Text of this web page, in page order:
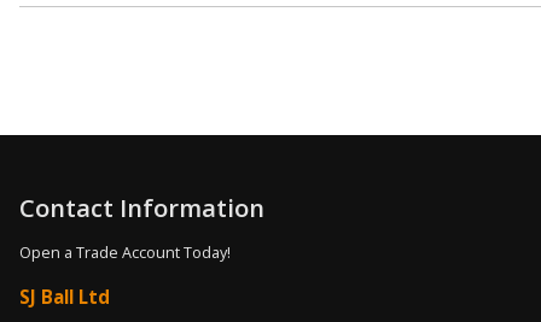
Contact Information
Open a Trade Account Today!
SJ Ball Ltd